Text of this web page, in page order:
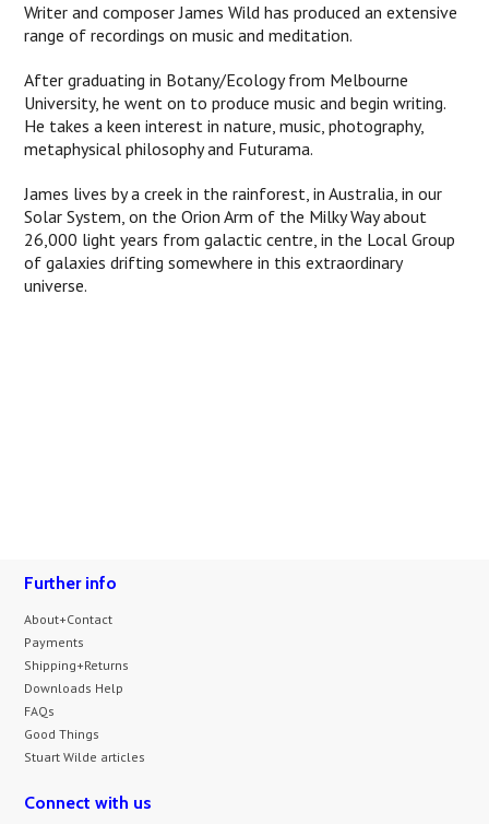
Writer and composer James Wild has produced an extensive
range of recordings on music and meditation.
After graduating in Botany/Ecology from Melbourne
University, he went on to produce music and begin writing.
He takes a keen interest in nature, music, photography,
metaphysical philosophy and Futurama.
James lives by a creek in the rainforest, in Australia, in our
Solar System, on the Orion Arm of the Milky Way about
26,000 light years from galactic centre, in the Local Group
of galaxies drifting somewhere in this extraordinary
universe.
Further info
About+Contact
Payments
Shipping+Returns
Downloads Help
FAQs
Good Things
Stuart Wilde articles
Connect with us